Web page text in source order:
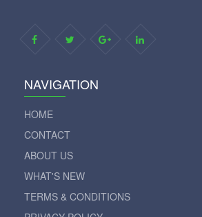
NAVIGATION
HOME
CONTACT
ABOUT US
WHAT'S NEW
TERMS & CONDITIONS